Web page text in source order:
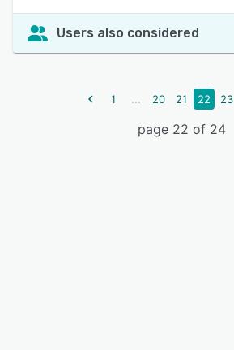
Users also considered
1 ... 20 21 22 23
page 22 of 24